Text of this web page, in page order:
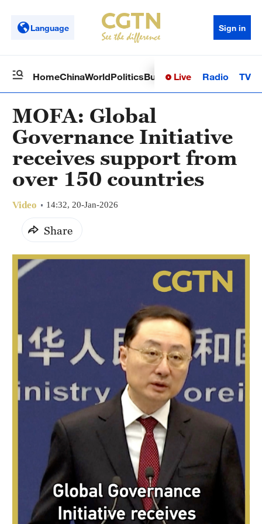
Language Sign in
HomeChinaWorldPoliticsBusinessSci-TechHealth
Live Radio TV
MOFA: Global
Governance Initiative
receives support from
over 150 countries
Video 14:32, 20-Jan-2026
Share